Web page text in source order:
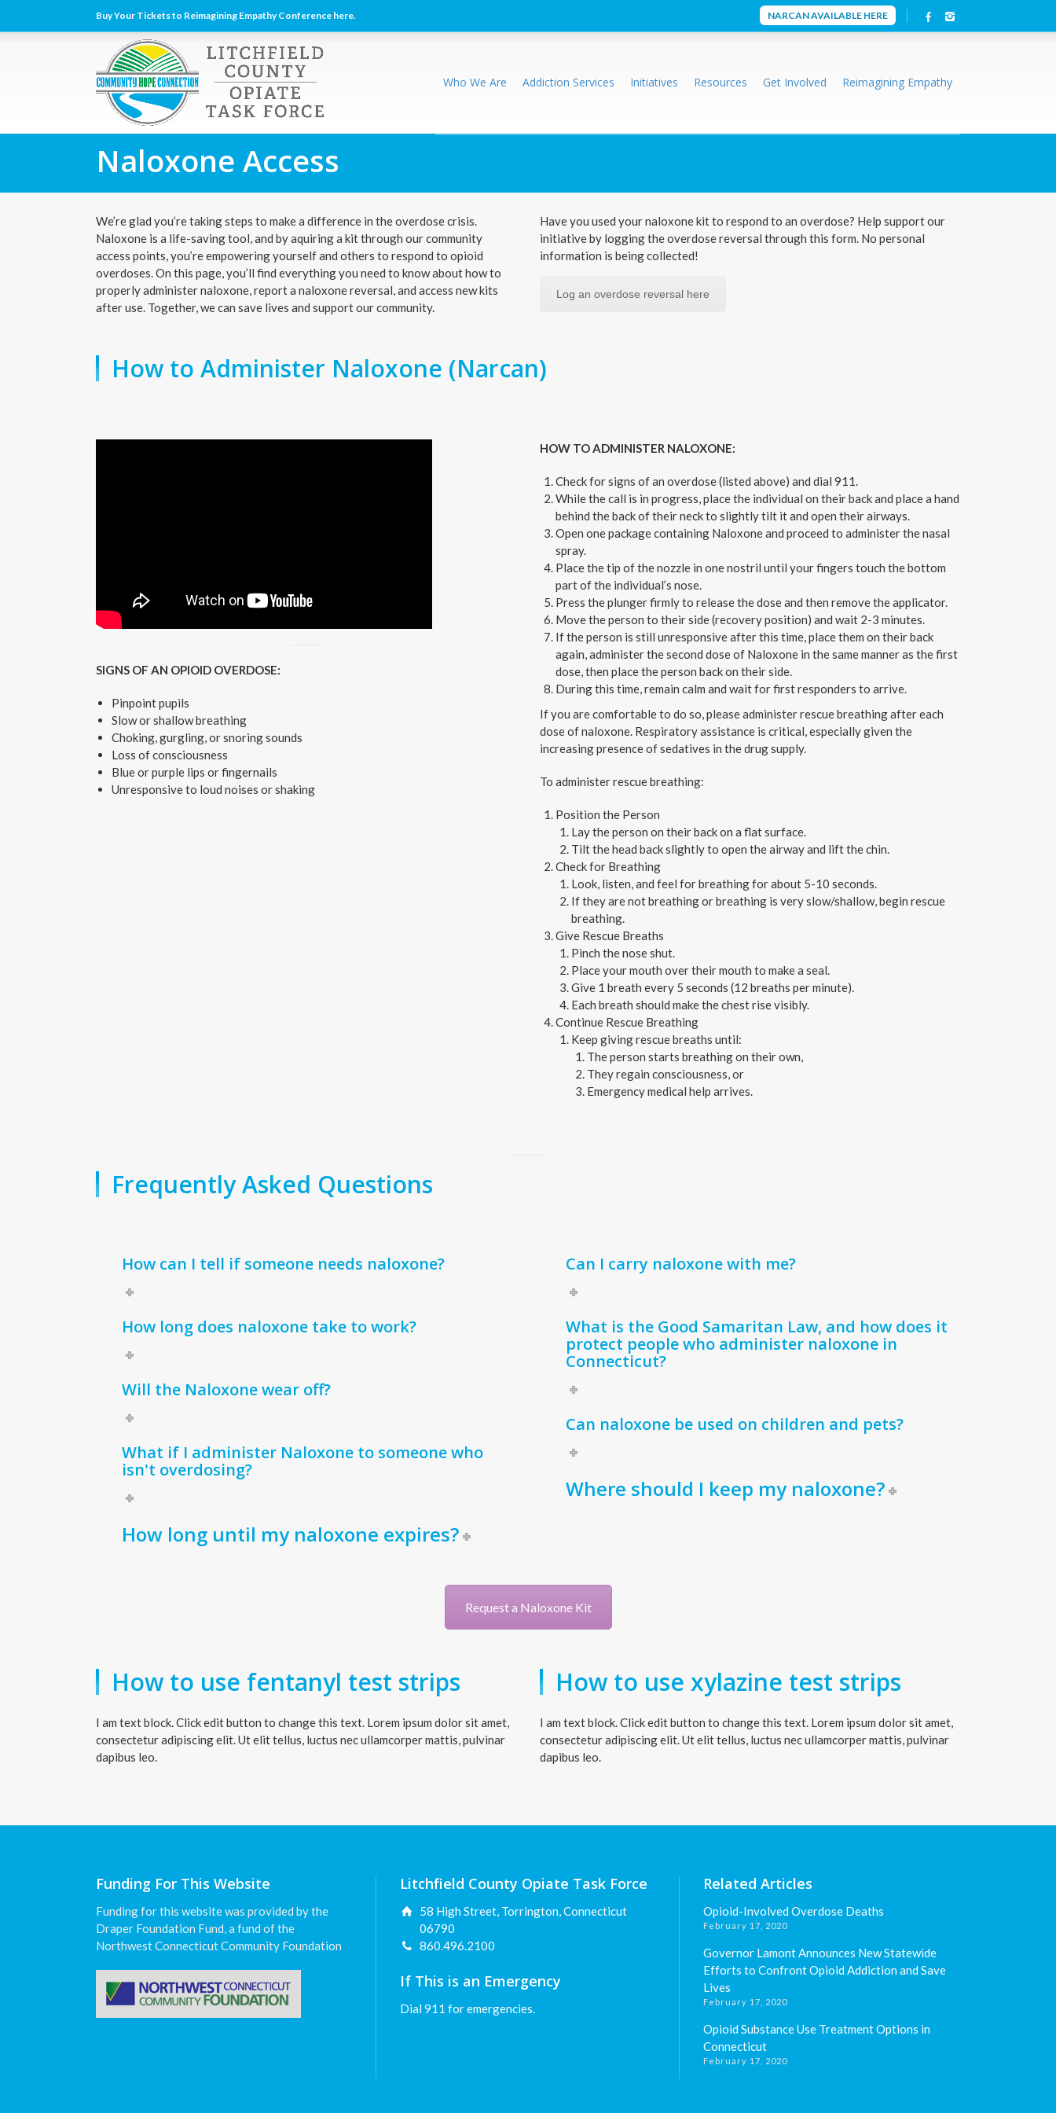
Buy Your Tickets to Reimagining Empathy Conference here. NARCAN AVAILABLE HERE
Who We Are Addiction Services Initiatives Resources Get Involved Reimagining Empathy
Naloxone Access
We’re glad you’re taking steps to make a difference in the overdose crisis.
Naloxone is a life-saving tool, and by aquiring a kit through our community
access points, you’re empowering yourself and others to respond to opioid
overdoses. On this page, you’ll find everything you need to know about how to
properly administer naloxone, report a naloxone reversal, and access new kits
after use. Together, we can save lives and support our community.
Have you used your naloxone kit to respond to an overdose? Help support our
initiative by logging the overdose reversal through this form. No personal
information is being collected!
Log an overdose reversal here
How to Administer Naloxone (Narcan)
SIGNS OF AN OPIOID OVERDOSE:
Pinpoint pupils
Slow or shallow breathing
Choking, gurgling, or snoring sounds
Loss of consciousness
Blue or purple lips or fingernails
Unresponsive to loud noises or shaking
HOW TO ADMINISTER NALOXONE:
Check for signs of an overdose (listed above) and dial 911.
While the call is in progress, place the individual on their back and place a hand
behind the back of their neck to slightly tilt it and open their airways.
Open one package containing Naloxone and proceed to administer the nasal
spray.
Place the tip of the nozzle in one nostril until your fingers touch the bottom
part of the individual’s nose.
Press the plunger firmly to release the dose and then remove the applicator.
Move the person to their side (recovery position) and wait 2-3 minutes.
If the person is still unresponsive after this time, place them on their back
again, administer the second dose of Naloxone in the same manner as the first
dose, then place the person back on their side.
During this time, remain calm and wait for first responders to arrive.
If you are comfortable to do so, please administer rescue breathing after each
dose of naloxone. Respiratory assistance is critical, especially given the
increasing presence of sedatives in the drug supply.
To administer rescue breathing:
Position the Person
Lay the person on their back on a flat surface.
Tilt the head back slightly to open the airway and lift the chin.
Check for Breathing
Look, listen, and feel for breathing for about 5-10 seconds.
If they are not breathing or breathing is very slow/shallow, begin rescue
breathing.
Give Rescue Breaths
Pinch the nose shut.
Place your mouth over their mouth to make a seal.
Give 1 breath every 5 seconds (12 breaths per minute).
Each breath should make the chest rise visibly.
Continue Rescue Breathing
Keep giving rescue breaths until:
The person starts breathing on their own,
They regain consciousness, or
Emergency medical help arrives.
Frequently Asked Questions
How can I tell if someone needs naloxone?
How long does naloxone take to work?
Will the Naloxone wear off?
What if I administer Naloxone to someone who
isn't overdosing?
How long until my naloxone expires?
Can I carry naloxone with me?
What is the Good Samaritan Law, and how does it
protect people who administer naloxone in
Connecticut?
Can naloxone be used on children and pets?
Where should I keep my naloxone?
Request a Naloxone Kit
How to use fentanyl test strips
I am text block. Click edit button to change this text. Lorem ipsum dolor sit amet,
consectetur adipiscing elit. Ut elit tellus, luctus nec ullamcorper mattis, pulvinar
dapibus leo.
How to use xylazine test strips
I am text block. Click edit button to change this text. Lorem ipsum dolor sit amet,
consectetur adipiscing elit. Ut elit tellus, luctus nec ullamcorper mattis, pulvinar
dapibus leo.
Funding For This Website
Funding for this website was provided by the
Draper Foundation Fund, a fund of the
Northwest Connecticut Community Foundation
Litchfield County Opiate Task Force
58 High Street, Torrington, Connecticut
06790
860.496.2100
If This is an Emergency
Dial 911 for emergencies.
Related Articles
Opioid-Involved Overdose Deaths
February 17, 2020
Governor Lamont Announces New Statewide
Efforts to Confront Opioid Addiction and Save
Lives
February 17, 2020
Opioid Substance Use Treatment Options in
Connecticut
February 17, 2020